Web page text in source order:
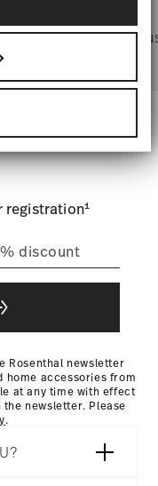
your
can be accurate
scanning it
data is
in thedetails
and to analyse
about your
combine it with
to them or
shipping typically
times for Canada,
visit ourShipping page.
over $75. Otherwise,
shipped, you can
dedicated link in your
page
trends,
registration1
Rosenthal newsletter
home accessories from
at any time with effect
newsletter. Please
.